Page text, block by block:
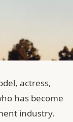
actress,
has become
industry.